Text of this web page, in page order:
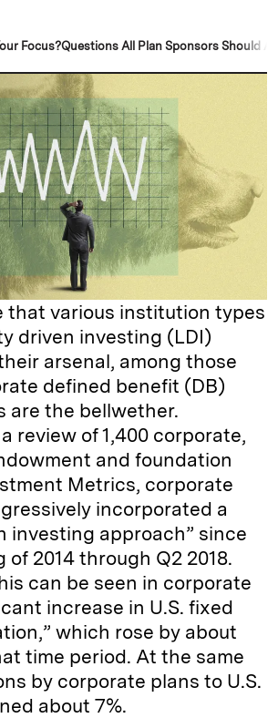
y
L
i
n
k
n
t
i
l
Focus?Questions All Plan Sponsors Should
that various institution types
driven investing (LDI)
arsenal, among those
defined benefit (DB)
are the bellwether.
review of 1,400 corporate,
and foundation
Metrics, corporate
incorporated a
investing approach” since
2014 through Q2 2018.
can be seen in corporate
increase in U.S. fixed
which rose by about
time period. At the same
by corporate plans to U.S.
about 7%.